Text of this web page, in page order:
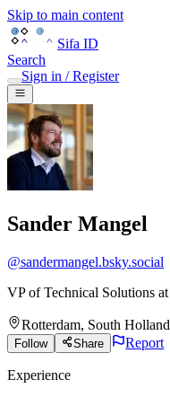
Skip to main content
Sifa ID
Search
Sign in / Register
Sander Mangel
@sandermangel.bsky.social
VP of Technical Solutions at
Rotterdam, South Holland
Follow Share Report
Experience